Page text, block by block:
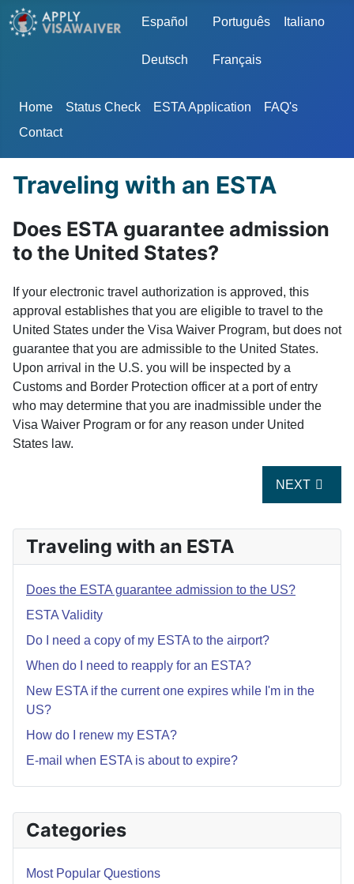
Select your language
Español Português Italiano
Deutsch Français
Home Status Check ESTA Application
FAQ's
Contact
Categories
Most Popular Questions
Traveling with an ESTA
Does ESTA guarantee admission
to the United States?
If your electronic travel authorization is approved, this
approval establishes that you are eligible to travel to the
United States under the Visa Waiver Program, but does not
guarantee that you are admissible to the United States.
Upon arrival in the U.S. you will be inspected by a
Customs and Border Protection officer at a port of entry
who may determine that you are inadmissible under the
Visa Waiver Program or for any reason under United
States law.
NEXT
NEXT
Traveling with an ESTA
Does the ESTA guarantee admission to the US?
ESTA Validity
Do I need a copy of my ESTA to the airport?
When do I need to reapply for an ESTA?
New ESTA if the current one expires while I'm in the
US?
How do I renew my ESTA?
E-mail when ESTA is about to expire?